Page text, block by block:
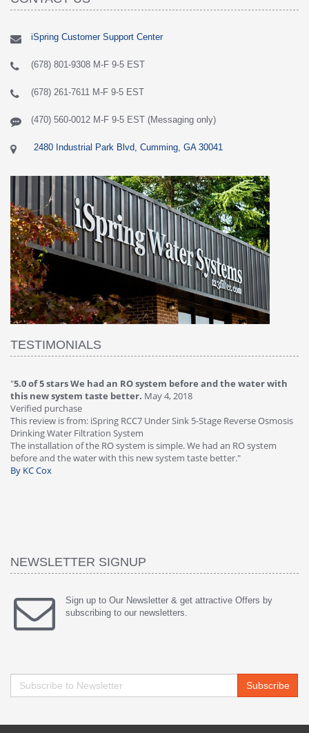
iSpring Customer Support Center
(678) 801-9308 M-F 9-5 EST
(678) 261-7611 M-F 9-5 EST
(470) 560-0012 M-F 9-5 EST (Messaging only)
2480 Industrial Park Blvd, Cumming, GA 30041
TESTIMONIALS
and the water with
5-Stage Reverse Osmosis
We had an RO system
taste better."
"4.0 of 5 stars Great filter - water takes
Verified purchase
Osmosis Drinking Water Filtration System
Great filter - water takes great. Lab results
faucet leaked after a few months, iSpring
warranty, free of charge."
NEWSLETTER SIGNUP
Sign up to Our Newsletter & get attractive Offers by
subscribing to our newsletters.
Subscribe